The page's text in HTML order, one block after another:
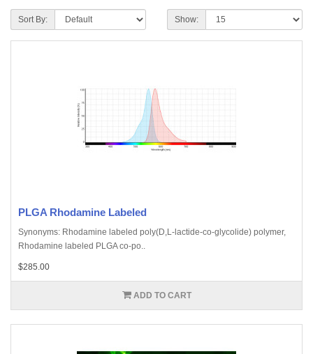
Sort By: Show:
PLGA Rhodamine Labeled
Synonyms: Rhodamine labeled poly(D,L-lactide-co-glycolide) polymer,
Rhodamine labeled PLGA co-po..
$285.00
ADD TO CART